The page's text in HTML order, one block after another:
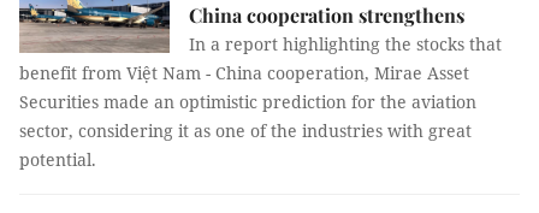
China cooperation strengthens
In a report highlighting the stocks that
benefit from Việt Nam - China cooperation, Mirae Asset
Securities made an optimistic prediction for the aviation
sector, considering it as one of the industries with great
potential.